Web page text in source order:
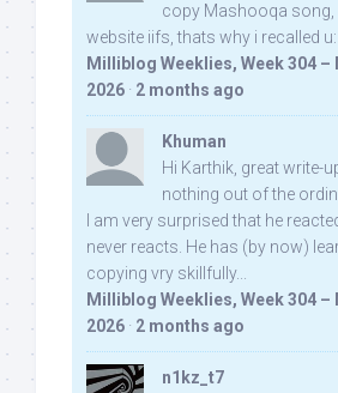
copy Mashooqa song,
website iifs, thats why i recalled u:
Milliblog Weeklies, Week 304 –
2026 · 2 months ago
Khuman
Hi Karthik, great write-
nothing out of the
I am very surprised that he
never reacts. He has (by now)
copying vry skillfully...
Milliblog Weeklies, Week 304 –
2026 · 2 months ago
n1kz_t7